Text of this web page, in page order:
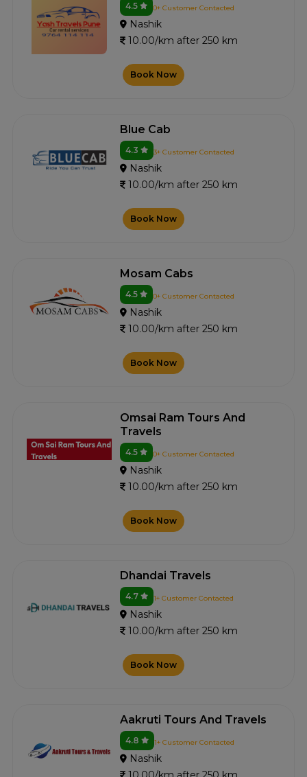
4.5 0+ Customer Contacted
Nashik
10.00/km after 250 km
Book Now
Blue Cab
4.3 3+ Customer Contacted
Nashik
10.00/km after 250 km
Book Now
Mosam Cabs
4.5 0+ Customer Contacted
Nashik
10.00/km after 250 km
Book Now
Omsai Ram Tours And
Travels
4.5 0+ Customer Contacted
Nashik
10.00/km after 250 km
Book Now
Dhandai Travels
4.7 1+ Customer Contacted
Nashik
10.00/km after 250 km
Book Now
Aakruti Tours And Travels
4.8 1+ Customer Contacted
Nashik